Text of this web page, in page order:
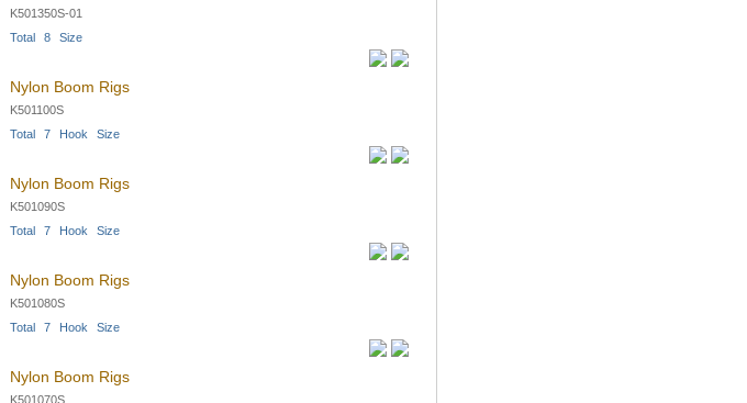
K501350S-01
Total 8 Size
Nylon Boom Rigs
K501100S
Total 7 Hook Size
Nylon Boom Rigs
K501090S
Total 7 Hook Size
Nylon Boom Rigs
K501080S
Total 7 Hook Size
Nylon Boom Rigs
K501070S